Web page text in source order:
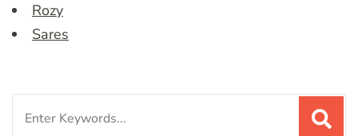
Rozy
Sares